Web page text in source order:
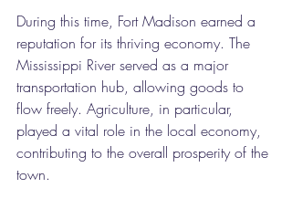
During this time, Fort Madison earned a
reputation for its thriving economy. The
Mississippi River served as a major
transportation hub, allowing goods to
flow freely. Agriculture, in particular,
played a vital role in the local economy,
contributing to the overall prosperity of the
town.